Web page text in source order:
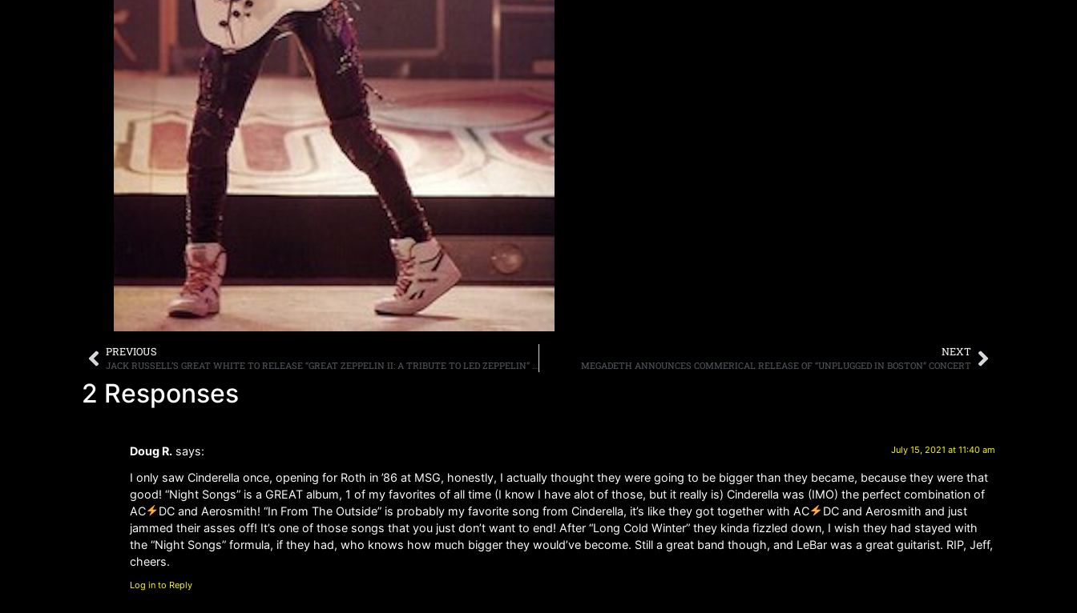
PREVIOUS
JACK RUSSELL’S GREAT WHITE TO RELEASE “GREAT ZEPPELIN II: A TRIBUTE TO LED ZEPPELIN” ON AUGUST 13TH, BAND RELEASES AUDIO FOR “WHOLE LOTTA LOVE” COVER
NEXT
MEGADETH ANNOUNCES COMMERICAL RELEASE OF “UNPLUGGED IN BOSTON” CONCERT
2 Responses
Doug R. says: July 15, 2021 at 11:40 am
I only saw Cinderella once, opening for Roth in ’86 at MSG, honestly, I actually thought they were going to be bigger than they became, because they were that
good! “Night Songs” is a GREAT album, 1 of my favorites of all time (I know I have alot of those, but it really is) Cinderella was (IMO) the perfect combination of
AC
DC and Aerosmith! “In From The Outside” is probably my favorite song from Cinderella, it’s like they got together with AC
DC and Aerosmith and just
jammed their asses off! It’s one of those songs that you just don’t want to end! After “Long Cold Winter” they kinda fizzled down, I wish they had stayed with
the “Night Songs” formula, if they had, who knows how much bigger they would’ve become. Still a great band though, and LeBar was a great guitarist. RIP, Jeff,
cheers.
Log in to Reply